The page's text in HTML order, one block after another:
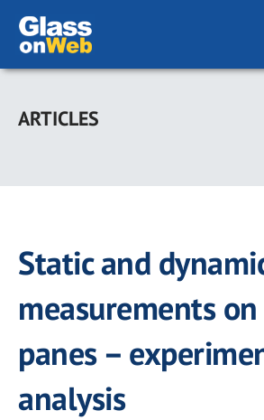
Skip
main
ARTICLES
Static and
measurements
panes –
analysis